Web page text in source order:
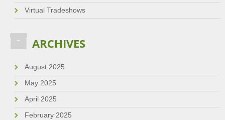
Virtual Tradeshows
ARCHIVES
August 2025
May 2025
April 2025
February 2025